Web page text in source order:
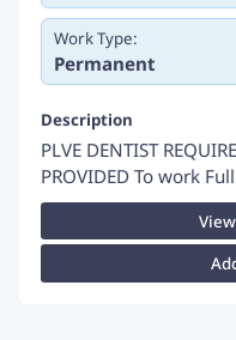
Work Type:
Permanent
Description
PLVE DENTIST
PROVIDED To work